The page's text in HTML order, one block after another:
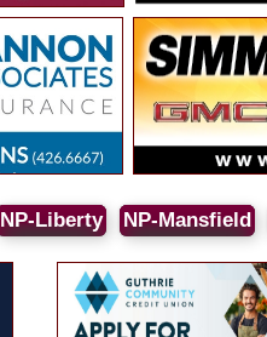
NP-Liberty NP-Mansfield